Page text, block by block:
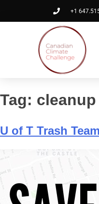
+1
Tag: cleanup
U of T Trash